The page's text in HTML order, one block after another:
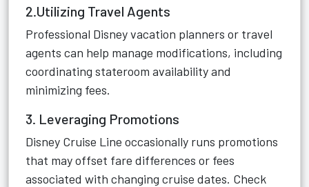
2.Utilizing Travel Agents
Professional Disney vacation planners or travel
agents can help manage modifications, including
coordinating stateroom availability and
minimizing fees.
3. Leveraging Promotions
Disney Cruise Line occasionally runs promotions
that may offset fare differences or fees
associated with changing cruise dates. Check